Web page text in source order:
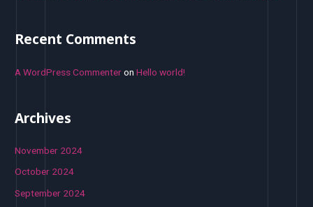
Recent Comments
A WordPress CommenteronHello world!
Archives
November 2024
October 2024
September 2024